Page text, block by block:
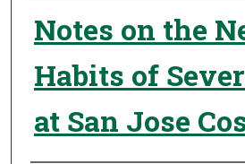
Notes on the
Habits of
at San Jose